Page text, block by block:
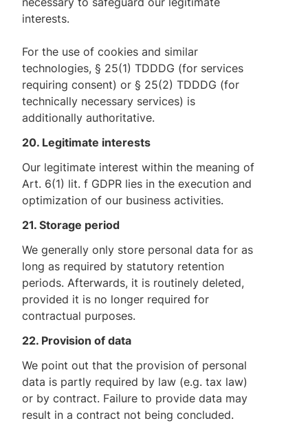
interests.
For the use of cookies and similar
technologies, § 25(1) TDDDG (for services
requiring consent) or § 25(2) TDDDG (for
technically necessary services) is
additionally authoritative.
20. Legitimate interests
Our legitimate interest within the meaning of
Art. 6(1) lit. f GDPR lies in the execution and
optimization of our business activities.
21. Storage period
We generally only store personal data for as
long as required by statutory retention
periods. Afterwards, it is routinely deleted,
provided it is no longer required for
contractual purposes.
22. Provision of data
We point out that the provision of personal
data is partly required by law (e.g. tax law)
or by contract. Failure to provide data may
result in a contract not being concluded.